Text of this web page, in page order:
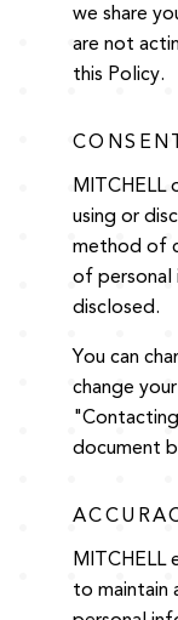
we share
are not
this Policy.
CONSENT
MITCHELL
using or
method of
of personal
disclosed.
You can
change
document
MITCHELL
to maintain